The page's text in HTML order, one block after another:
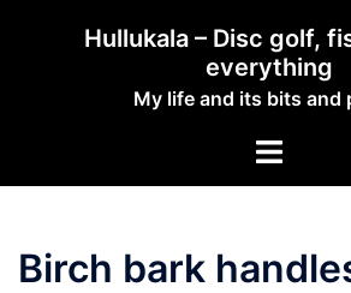
Hullukala – Disc golf,
everything
My life and its bits and
Birch bark